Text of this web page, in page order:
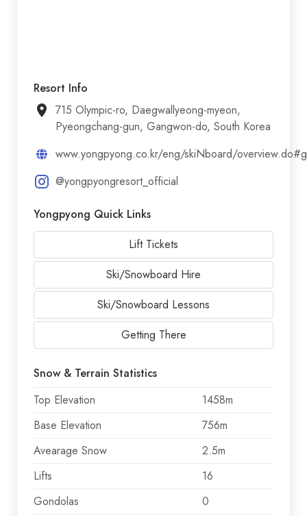
Resort Info
715 Olympic-ro, Daegwallyeong-myeon,
Pyeongchang-gun, Gangwon-do, South Korea
www.yongpyong.co.kr/eng/skiNboard/
@yongpyongresort_official
Yongpyong Quick Links
Lift Tickets
Ski/Snowboard Hire
Ski/Snowboard Lessons
Getting There
Snow & Terrain Statistics
Top Elevation
1458m
Base Elevation
756m
Avearage Snow
2.5m
Lifts
16
Gondolas
0